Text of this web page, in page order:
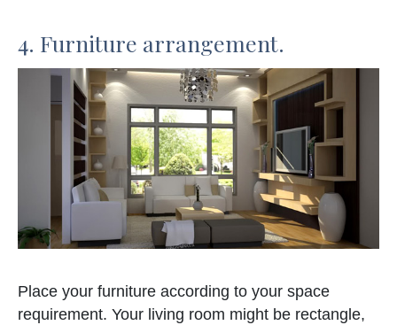
4. Furniture arrangement.
Place your furniture according to your space
requirement. Your living room might be rectangle,